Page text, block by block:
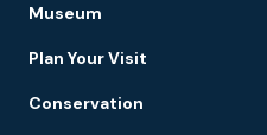
Navigation
Museum
Plan Your Visit
Conservation